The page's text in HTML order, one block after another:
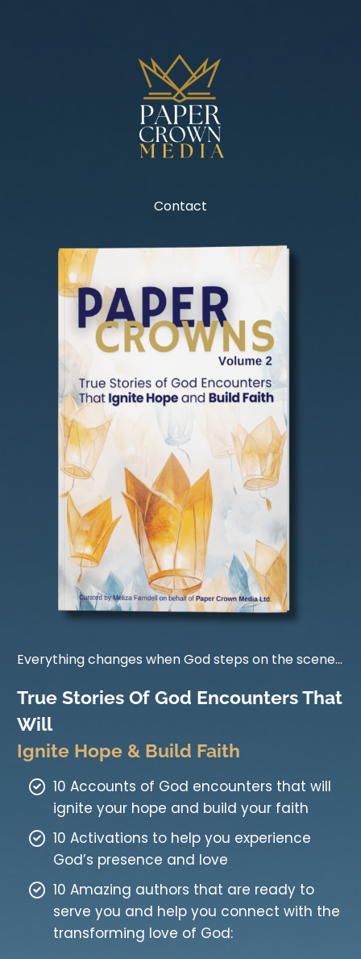
Contact
Everything changes when God steps on the scene...
True Stories Of God Encounters That
Will
Ignite Hope & Build Faith
10 Accounts of God encounters that will
ignite your hope and build your faith
10 Activations to help you experience
God’s presence and love
10 Amazing authors that are ready to
serve you and help you connect with the
transforming love of God: